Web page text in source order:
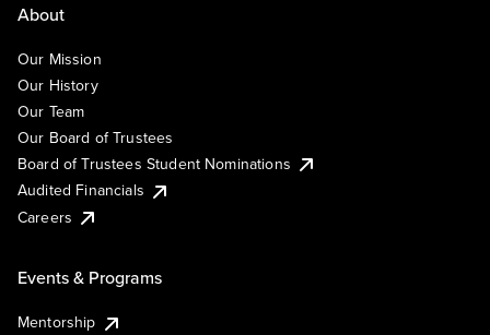
About
Our Mission
Our History
Our Team
Our Board of Trustees
Board of Trustees Student Nominations
Audited Financials
Careers
Events & Programs
Mentorship